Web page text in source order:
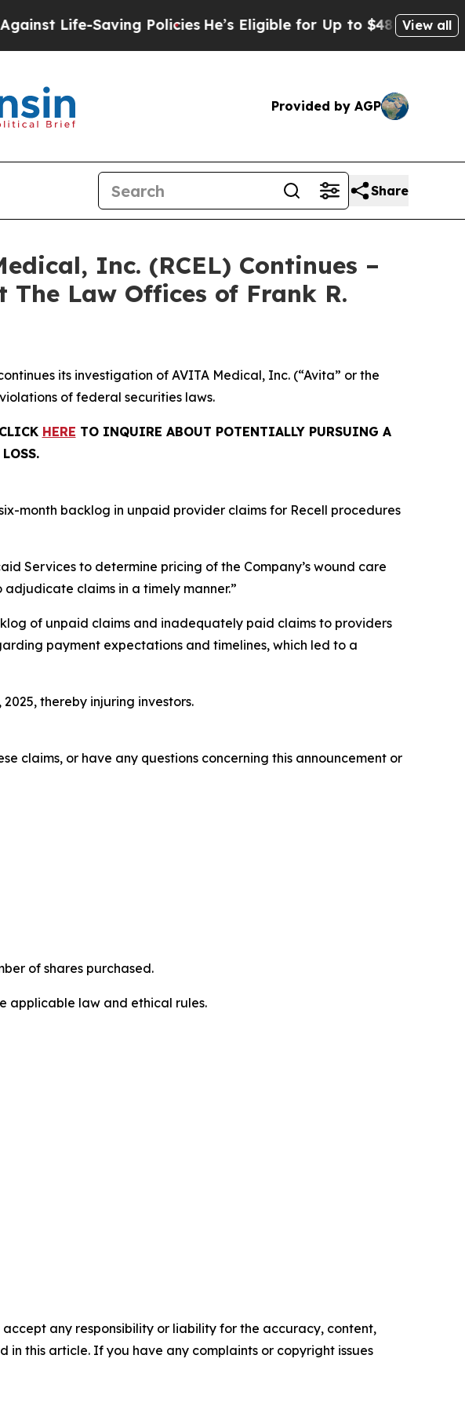
Life-Saving PoliciesHe’s Eligible for Up to $480,000 AfterView all
Provided by AGP
Share
Inc. (RCEL) Continues –
Law Offices of Frank R.
its investigation of AVITA Medical, Inc. (“Avita” or the
of federal securities laws.
HERE TO INQUIRE ABOUT POTENTIALLY PURSUING A
month backlog in unpaid provider claims for Recell procedures
Services to determine pricing of the Company’s wound care
claims in a timely manner.”
of unpaid claims and inadequately paid claims to providers
payment expectations and timelines, which led to a
2025, thereby injuring investors.
claims, or have any questions concerning this announcement or
of shares purchased.
applicable law and ethical rules.
any responsibility or liability for the accuracy, content,
this article. If you have any complaints or copyright issues